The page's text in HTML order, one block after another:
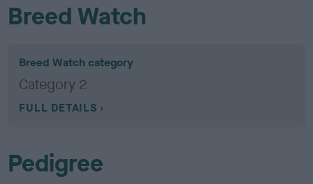
Breed Watch
Breed Watch category
Category 2
FULL DETAILS
Pedigree